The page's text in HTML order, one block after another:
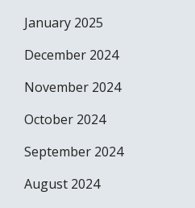
January 2025
December 2024
November 2024
October 2024
September 2024
August 2024